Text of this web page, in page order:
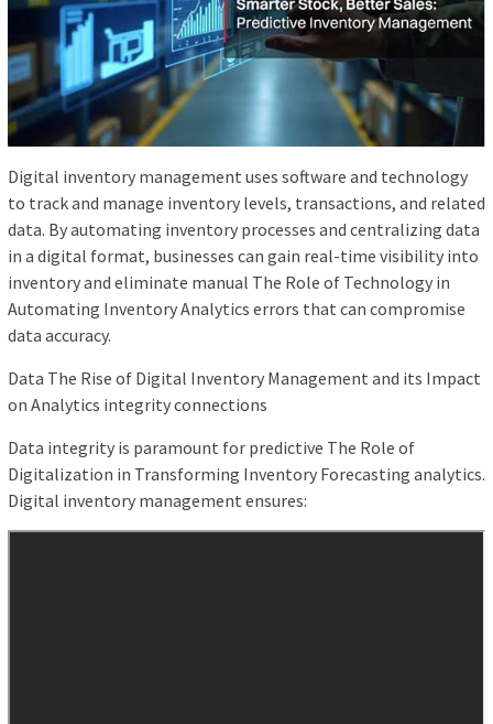
Digital inventory management uses software and technology
to track and manage inventory levels, transactions, and related
data. By automating inventory processes and centralizing data
in a digital format, businesses can gain real-time visibility into
inventory and eliminate manual The Role of Technology in
Automating Inventory Analytics errors that can compromise
data accuracy.
Data The Rise of Digital Inventory Management and its Impact
on Analytics integrity connections
Data integrity is paramount for predictive The Role of
Digitalization in Transforming Inventory Forecasting analytics.
Digital inventory management ensures: